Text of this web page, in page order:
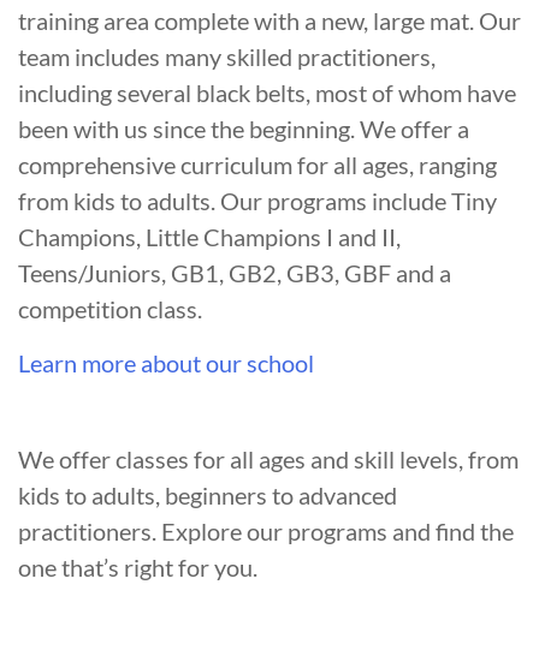
training area complete with a new, large mat. Our
team includes many skilled practitioners,
including several black belts, most of whom have
been with us since the beginning. We offer a
comprehensive curriculum for all ages, ranging
from kids to adults. Our programs include Tiny
Champions, Little Champions I and II,
Teens/Juniors, GB1, GB2, GB3, GBF and a
competition class.
Learn more about our school
We offer classes for all ages and skill levels, from
kids to adults, beginners to advanced
practitioners. Explore our programs and find the
one that’s right for you.